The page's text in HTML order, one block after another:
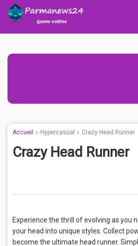
Accueil Hypercasual Crazy Head Runner
Crazy Head Runner
Experience the thrill of evolving as you
your head into unique styles. Collect
become the ultimate head runner.